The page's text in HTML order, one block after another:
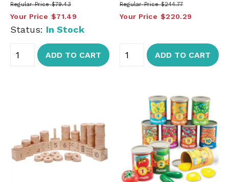
Regular Price $79.43
Your Price $71.49
Status: In Stock
ADD TO CART
Regular Price $244.77
Your Price $220.29
ADD TO CART